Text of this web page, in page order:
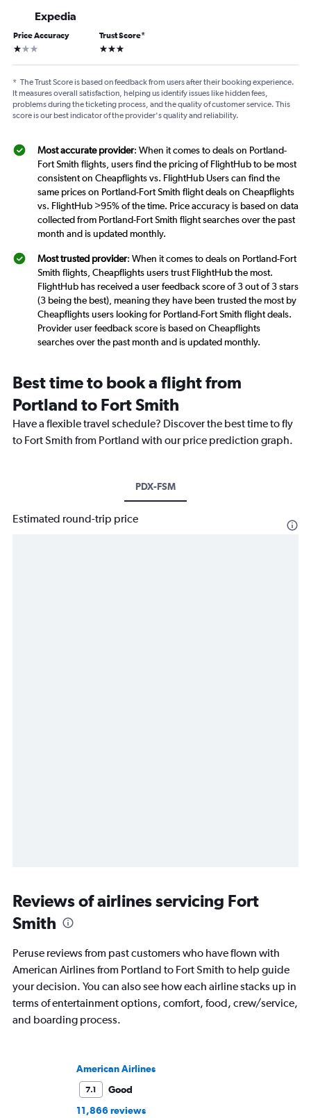
Expedia
Price Accuracy
1 star
Trust Score*
3 stars
* The Trust Score is based on feedback from users after their booking experience.
It measures overall satisfaction, helping us identify issues like hidden fees,
problems during the ticketing process, and the quality of customer service. This
score is our best indicator of the provider's quality and reliability.
Most accurate provider: When it comes to deals on Portland-
Fort Smith flights, users find the pricing of FlightHub to be most
consistent on Cheapflights vs. FlightHub Users can find the
same prices on Portland-Fort Smith flight deals on Cheapflights
vs. FlightHub >95% of the time. Price accuracy is based on data
collected from Portland-Fort Smith flight searches over the past
month and is updated monthly.
Most trusted provider: When it comes to deals on Portland-Fort
Smith flights, Cheapflights users trust FlightHub the most.
FlightHub has received a user feedback score of 3 out of 3 stars
(3 being the best), meaning they have been trusted the most by
Cheapflights users looking for Portland-Fort Smith flight deals.
Provider user feedback score is based on Cheapflights
searches over the past month and is updated monthly.
Best time to book a flight from
Portland to Fort Smith
Have a flexible travel schedule? Discover the best time to fly
to Fort Smith from Portland with our price prediction graph.
PDX-FSM
Estimated round-trip price
Reviews of airlines servicing Fort
Smith
Peruse reviews from past customers who have flown with
American Airlines from Portland to Fort Smith to help guide
your decision. You can also see how each airline stacks up in
terms of entertainment options, comfort, food, crew/service,
and boarding process.
American Airlines
7.1
Good
11,866 reviews